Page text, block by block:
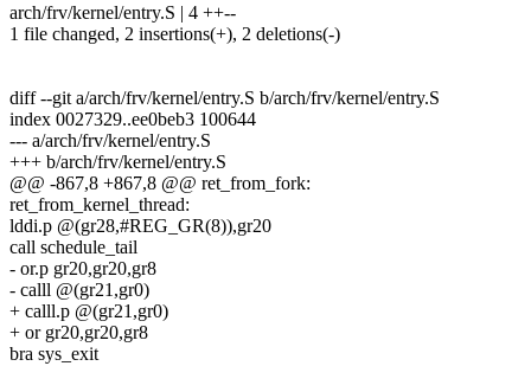
arch/frv/kernel/entry.S | 4 ++--
1 file changed, 2 insertions(+), 2 deletions(-)
diff --git a/arch/frv/kernel/entry.S b/arch/frv/kernel/entry.S
index 0027329..ee0beb3 100644
--- a/arch/frv/kernel/entry.S
+++ b/arch/frv/kernel/entry.S
@@ -867,8 +867,8 @@ ret_from_fork:
ret_from_kernel_thread:
lddi.p @(gr28,#REG_GR(8)),gr20
call schedule_tail
- or.p gr20,gr20,gr8
- calll @(gr21,gr0)
+ calll.p @(gr21,gr0)
+ or gr20,gr20,gr8
bra sys_exit